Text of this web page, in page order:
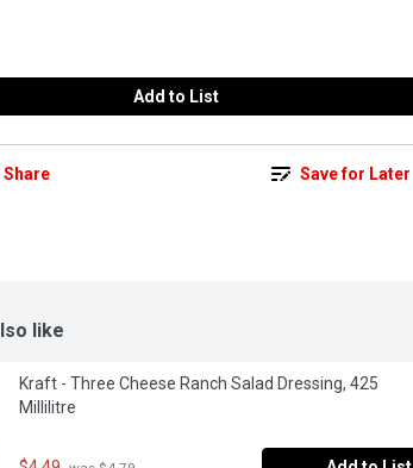
Add to List
Share Save for Later
like
Kraft - Three Cheese Ranch Salad Dressing, 425
Millilitre